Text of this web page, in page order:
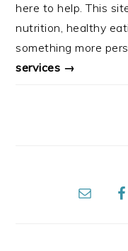
here to help. This
nutrition, healthy
something more
services →